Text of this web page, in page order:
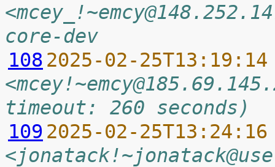
core-dev
108 2025-02-
timeout: 260 seconds)
109 2025-02-